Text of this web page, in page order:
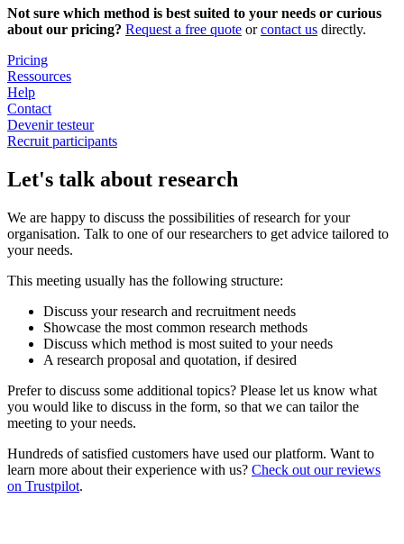
Not sure which method is best suited to your needs or curious
about our pricing? Request a free quote orcontact us directly.
Pricing
Ressources
Help
Contact
Devenir testeur
Recruit participants
Let's talk about research
We are happy to discuss the possibilities of research for your
organisation. Talk to one of our researchers to get advice tailored to
your needs.
This meeting usually has the following structure:
Discuss your research and recruitment needs
Showcase the most common research methods
Discuss which method is most suited to your needs
A research proposal and quotation, if desired
Prefer to discuss some additional topics? Please let us know what
you would like to discuss in the form, so that we can tailor the
meeting to your needs.
Hundreds of satisfied customers have used our platform. Want to
learn more about their experience with us? Check out our reviews
on Trustpilot.